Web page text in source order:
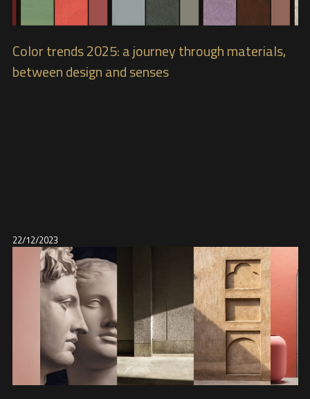
Color trends 2025: a journey through materials,
between design and senses
22/12/2023